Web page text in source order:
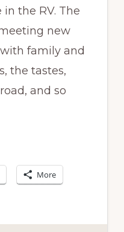
the RV. The
new
family and
the tastes,
and so
More